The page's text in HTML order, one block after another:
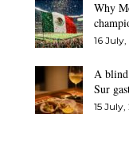
Why
16
A
Sur
15